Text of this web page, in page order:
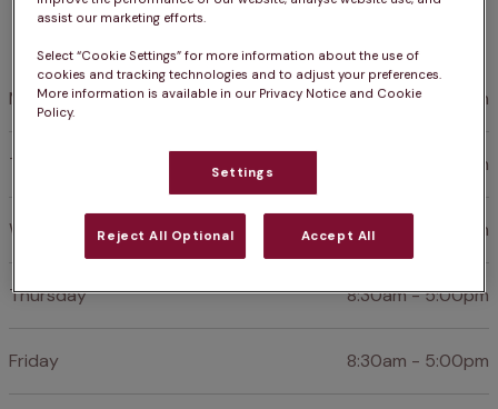
Monday 8:30am - 5:00pm
Tuesday 8:30am - 5:00pm
Wednesday 8:30am - 5:00pm
Thursday 8:30am - 5:00pm
Friday 8:30am - 5:00pm
assist our marketing efforts.
Select “Cookie Settings” for more information about the use of
cookies and tracking technologies and to adjust your preferences.
More information is available in our Privacy Notice and Cookie
Policy.
Settings
Reject All Optional Accept All